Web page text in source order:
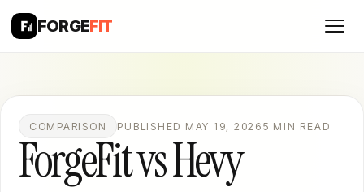
FORGEFIT
COMPARISON PUBLISHED MAY 19, 2026 5 MIN READ
ForgeFit vs Hevy